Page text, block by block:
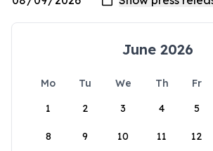
June 2026
Mo Tu We Th Fr
1
2 3 4 5
8 9 10 11 12